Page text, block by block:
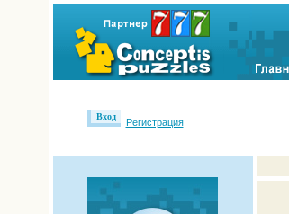
Вход
Регистрация